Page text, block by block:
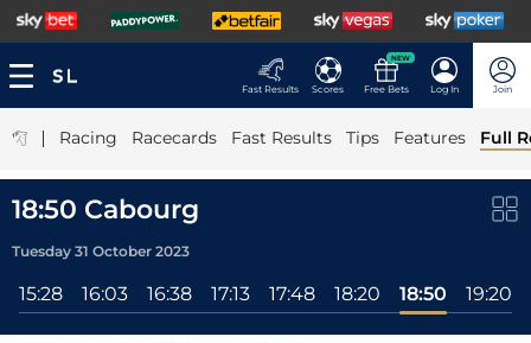
Fast Results Scores
NEW
Free Bets Log In Join
| Racing Racecards Fast Results Tips Features Full
18:50 Cabourg
Tuesday 31 October 2023
15:28 16:03 16:38 17:13 17:48 18:20 18:50 19:20